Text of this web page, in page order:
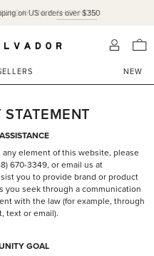
ONLY!SHOP NOW
on US orders over $350
NEW
element of this website, please
670-3349, or email us at
you to provide brand or product
you seek through a communication
with the law (for example, through
text or email).
GOAL